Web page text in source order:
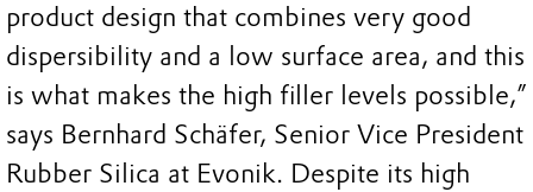
product design that combines very good
dispersibility and a low surface area, and this
is what makes the high filler levels possible,”
says Bernhard Schäfer, Senior Vice President
Rubber Silica at Evonik. Despite its high